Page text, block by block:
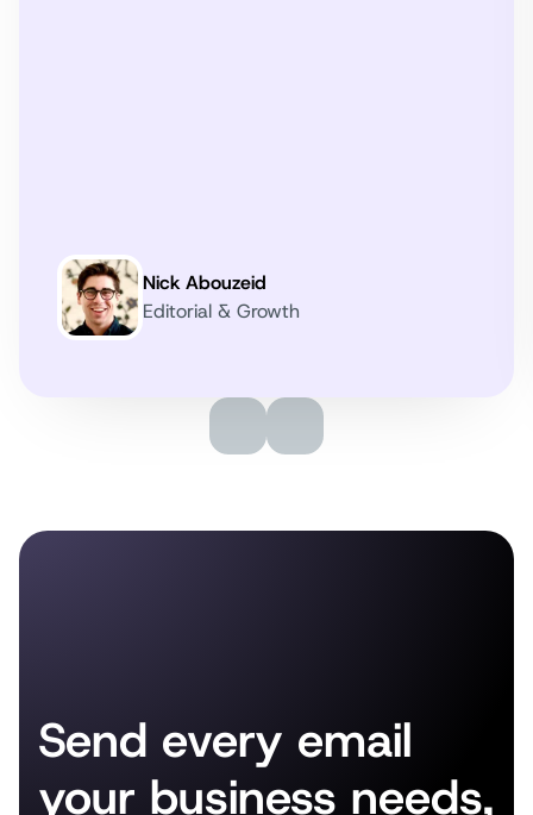
Nick Abouzeid
Editorial & Growth
Send every email
your business needs,